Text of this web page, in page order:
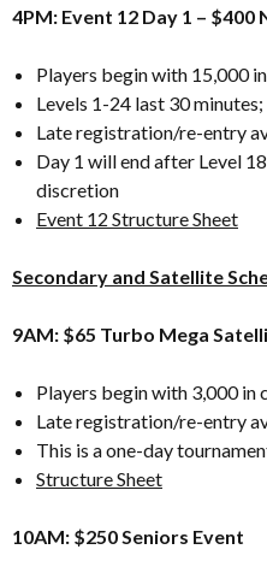
4PM: Event 12 Day 1 – $400
Players begin with 15,000
Levels 1-24 last 30
Late registration/re-entry
Day 1 will end after Level
discretion
Event 12 Structure Sheet
Secondary and Satellite
9AM: $65 Turbo Mega
Players begin with 3,000 in
Late registration/re-entry
This is a one-day
Structure Sheet
10AM: $250 Seniors Event